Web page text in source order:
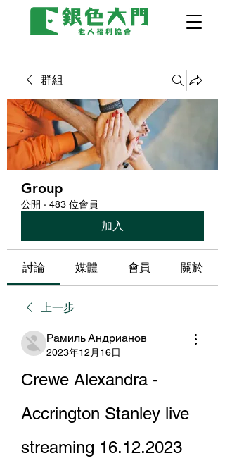
群組
Group
公開 · 483 位會員
加入
討論 媒體 會員 關於
上一步
Рамиль Андрианов
2023年12月16日
Crewe Alexandra -
Accrington Stanley live
streaming 16.12.2023